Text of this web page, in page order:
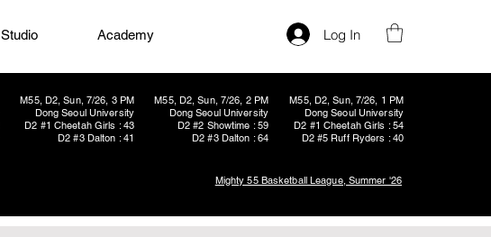
Studio Academy Log In
M55, D2, Sun, 7/26, 2 PM
Dong Seoul University
D2 #2 Showtime : 59
D2 #3 Dalton : 64
M55, D2, Sun, 7/26, 3 PM
Dong Seoul University
D2 #1 Cheetah Girls : 43
D2 #3 Dalton : 41
M55, D2, Sun, 7/26, 1 PM
Dong Seoul University
D2 #1 Cheetah Girls : 54
D2 #5 Ruff Ryders : 40
Mighty 55 Basketball League, Summer '26